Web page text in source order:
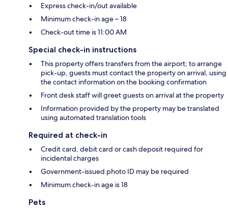
Express check-in/out available
Minimum check-in age – 18
Check-out time is 11:00 AM
Special check-in instructions
This property offers transfers from the airport; to arrange
pick-up, guests must contact the property on arrival, using
the contact information on the booking confirmation
Front desk staff will greet guests on arrival at the property
Information provided by the property may be translated
using automated translation tools
Required at check-in
Credit card, debit card or cash deposit required for
incidental charges
Government-issued photo ID may be required
Minimum check-in age is 18
Pets